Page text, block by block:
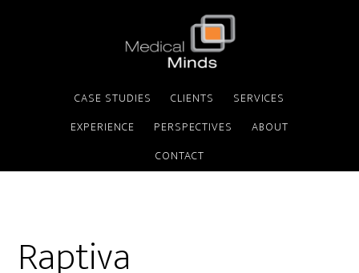
CASE STUDIES CLIENTS
SERVICES
EXPERIENCE
PERSPECTIVES
ABOUT
CONTACT
Raptiva